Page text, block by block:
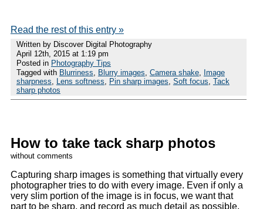
Read the rest of this entry »
Written by Discover Digital Photography
April 12th, 2015 at 1:19 pm
Posted in Photography Tips
Tagged with Blurriness, Blurry images, Camera shake, Image
sharpness, Lens softness, Pin sharp images, Soft focus, Tack
sharp photos
How to take tack sharp photos
without comments
Capturing sharp images is something that virtually every
photographer tries to do with every image. Even if only a
very slim portion of the image is in focus, we want that
part to be sharp, and record as much detail as possible.